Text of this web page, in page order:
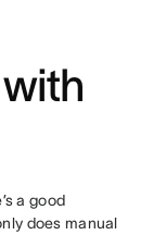
a good
does manual